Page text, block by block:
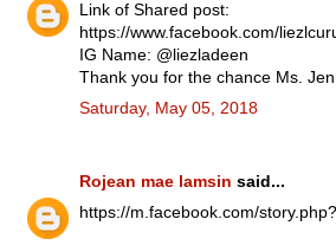
Link of Shared post:
https://www.facebook.com/
IG Name: @liezladeen
Thank you for the chance Ms.
Saturday, May 05, 2018
Rojean mae lamsin said...
https://m.facebook.com/